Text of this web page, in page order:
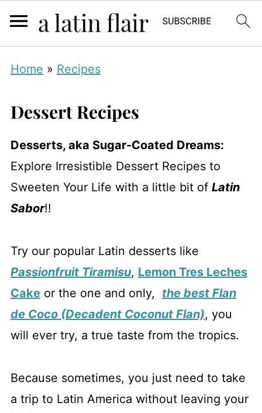
Home » Recipes
Dessert Recipes
Desserts, aka Sugar-Coated Dreams:
Explore Irresistible Dessert Recipes to
Sweeten Your Life with a little bit of Latin
Sabor!!
Try our popular Latin desserts like
Passionfruit Tiramisu, Lemon Tres Leches
Cakeor the one and only, the best Flan
de Coco (Decadent Coconut Flan), you
will ever try, a true taste from the tropics.
Because sometimes, you just need to take
a trip to Latin America without leaving your